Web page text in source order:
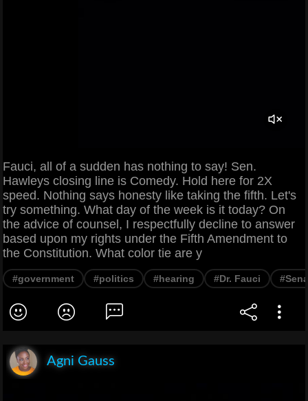
Fauci, all of a sudden has nothing to say! Sen.
Hawleys closing line is Comedy. Hold here for 2X
speed. Nothing says honesty like taking the fifth. Let's
try something. What day of the week is it today? On
the advice of counsel, I respectfully decline to answer
based upon my rights under the Fifth Amendment to
the Constitution. What color tie are y
#government #politics #hearing #Dr. Fauci
Agni Gauss